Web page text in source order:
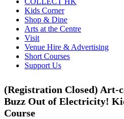
Kids Corner
Shop & Dine
Arts at the Centre
Visit
Venue Hire & Advertising
Short Courses
Support Us
(Registration Closed) Art-
Buzz Out of Electricity!
Course